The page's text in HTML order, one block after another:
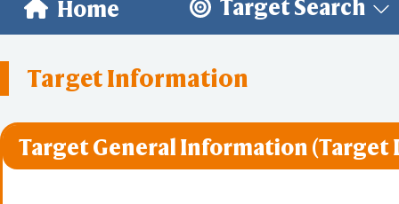
Home Target Search
Target Information
Target General Information (Target